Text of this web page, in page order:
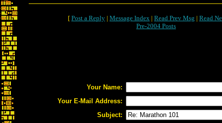
[ Post a Reply | Message Index | Read Prev Msg | Read
Pre-2004 Posts
Your Name:
Your E-Mail Address:
Subject: